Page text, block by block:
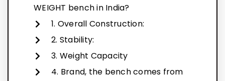
WEIGHT bench in India?
1. Overall Construction:
2. Stability:
3. Weight Capacity
4. Brand, the bench comes from